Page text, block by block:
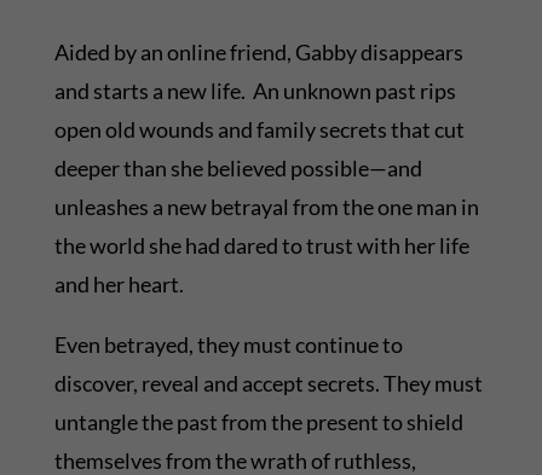
Aided by an online friend, Gabby disappears
and starts a new life. An unknown past rips
open old wounds and family secrets that cut
deeper than she believed possible—and
unleashes a new betrayal from the one man in
the world she had dared to trust with her life
and her heart.
Even betrayed, they must continue to
discover, reveal and accept secrets. They must
untangle the past from the present to shield
themselves from the wrath of ruthless,